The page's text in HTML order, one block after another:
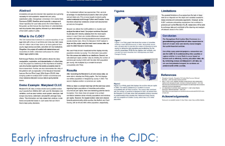
Early infrastructure in the CJDC: